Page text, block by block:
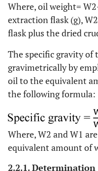
Where, oil weight=
extraction flask (g),
flask plus the dried
The specific gravity of
gravimetrically by
oil to the equivalent
the following formula:
Where, W2 and W1
equivalent amount of
2.2.1. Determination